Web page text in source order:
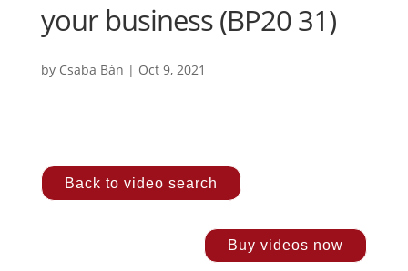
your business (BP20 31)
by Csaba Bán | Oct 9, 2021
Back to video search
Buy videos now